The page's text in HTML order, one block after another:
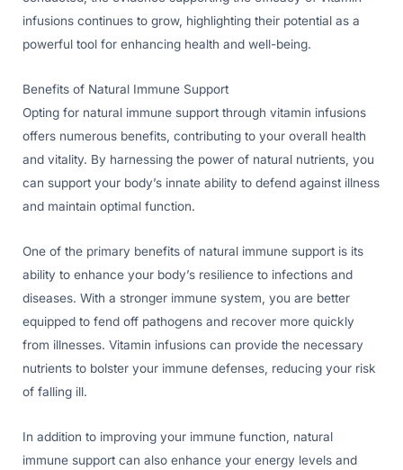
infusions continues to grow, highlighting their potential as a
powerful tool for enhancing health and well-being.
Benefits of Natural Immune Support
Opting for natural immune support through vitamin infusions
offers numerous benefits, contributing to your overall health
and vitality. By harnessing the power of natural nutrients, you
can support your body’s innate ability to defend against illness
and maintain optimal function.
One of the primary benefits of natural immune support is its
ability to enhance your body’s resilience to infections and
diseases. With a stronger immune system, you are better
equipped to fend off pathogens and recover more quickly
from illnesses. Vitamin infusions can provide the necessary
nutrients to bolster your immune defenses, reducing your risk
of falling ill.
In addition to improving your immune function, natural
immune support can also enhance your energy levels and